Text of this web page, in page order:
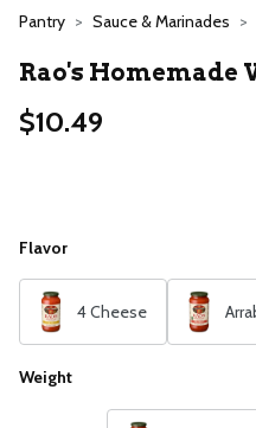
Pantry Sauce & Marinades
Rao's Homemade
$10.49
Flavor
4 Cheese
Weight